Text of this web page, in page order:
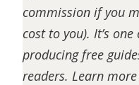
commission if you
cost to you). It’s
producing free
readers. Learn